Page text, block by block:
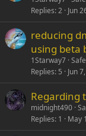
Replies 2 Jun
reducing
using beta
1Starway7
Replies 5 Jun
Regarding
midnight490
Replies 1 May